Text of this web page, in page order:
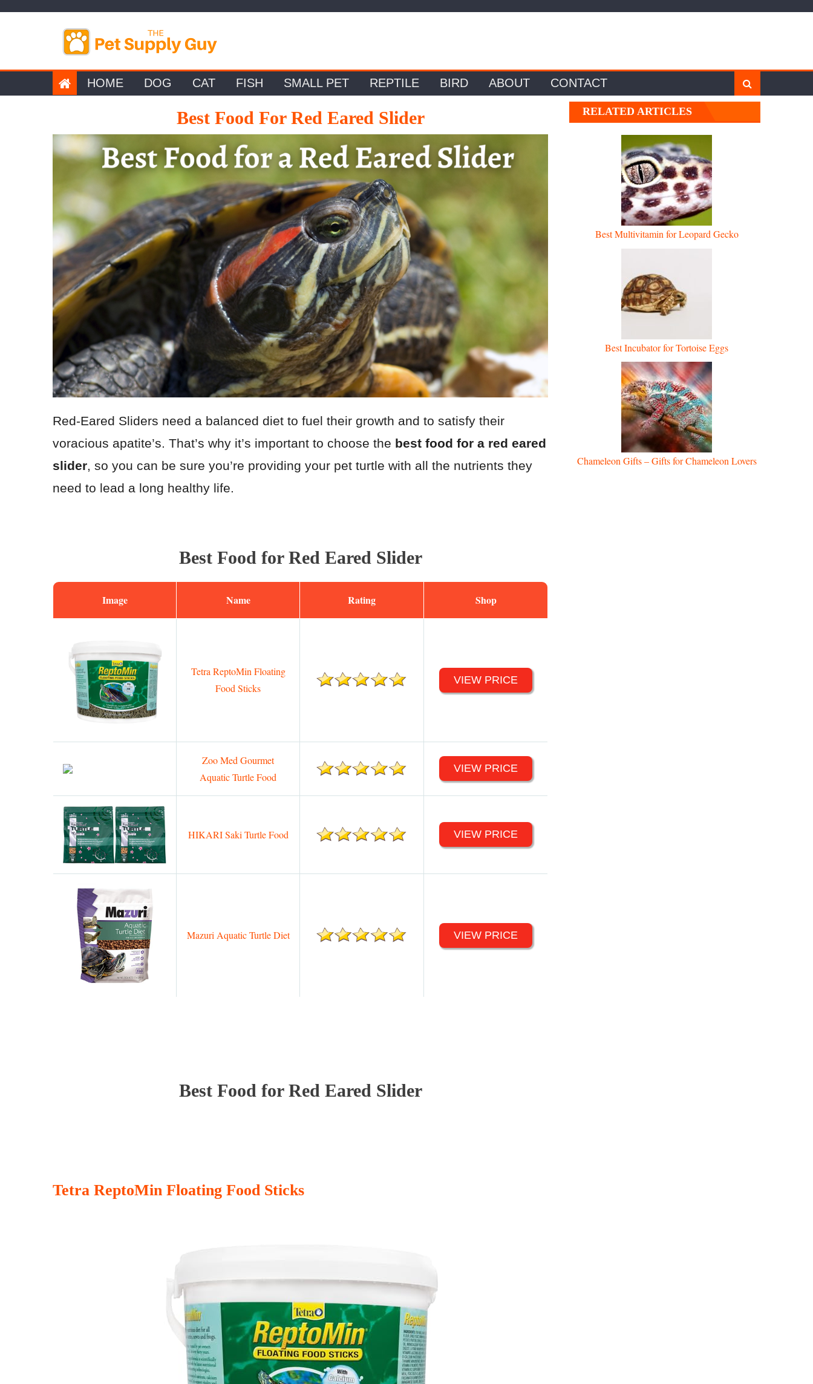
HOME DOG CAT FISH SMALL PET REPTILE BIRD ABOUT CONTACT
Best Food For Red Eared Slider
Red-Eared Sliders need a balanced diet to fuel their growth and to satisfy their
voracious apatite’s. That’s why it’s important to choose the best food for a red eared
slider , so you can be sure you’re providing your pet turtle with all the nutrients they
need to lead a long healthy life.
Best Food for Red Eared Slider
Image Name Rating Shop
Tetra ReptoMin Floating
Food Sticks
VIEW PRICE
Zoo Med Gourmet
Aquatic Turtle Food
VIEW PRICE
HIKARI Saki Turtle Food VIEW PRICE
Mazuri Aquatic Turtle Diet VIEW PRICE
Best Food for Red Eared Slider
Tetra ReptoMin Floating Food Sticks
RELATED ARTICLES
Best Multivitamin for Leopard Gecko
Best Incubator for Tortoise Eggs
Chameleon Gifts – Gifts for Chameleon Lovers